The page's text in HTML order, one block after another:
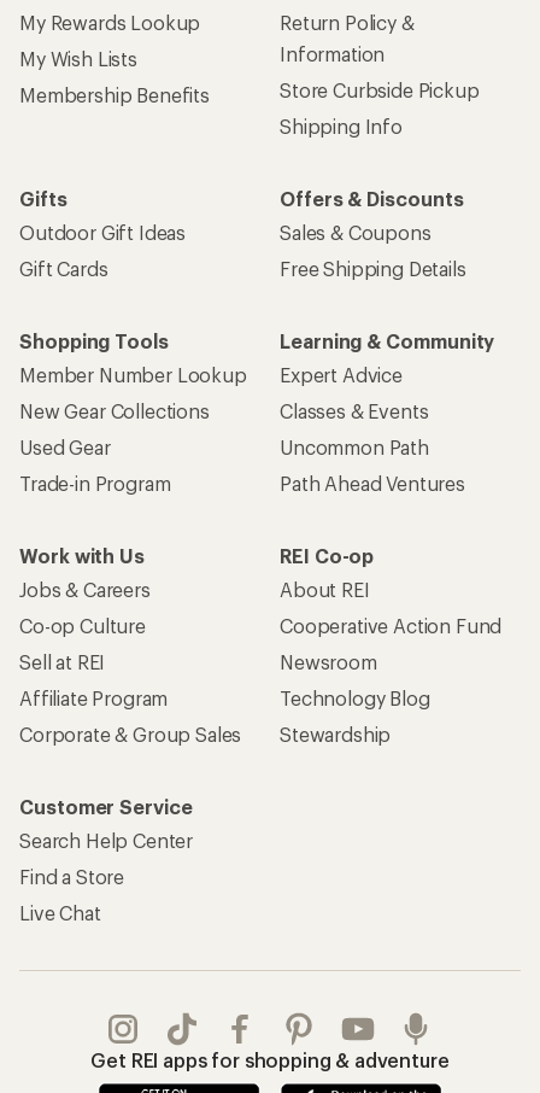
My Rewards Lookup
My Wish Lists
Membership Benefits
Return Policy &
Information
Store Curbside Pickup
Shipping Info
Gifts
Outdoor Gift Ideas
Gift Cards
Offers & Discounts
Sales & Coupons
Free Shipping Details
Shopping Tools
Member Number Lookup
New Gear Collections
Used Gear
Trade-in Program
Learning & Community
Expert Advice
Classes & Events
Uncommon Path
Path Ahead Ventures
Work with Us
Jobs & Careers
Co-op Culture
Sell at REI
Affiliate Program
Corporate & Group Sales
REI Co-op
About REI
Cooperative Action Fund
Newsroom
Technology Blog
Stewardship
Customer Service
Search Help Center
Find a Store
Live Chat
Get REI apps for shopping & adventure